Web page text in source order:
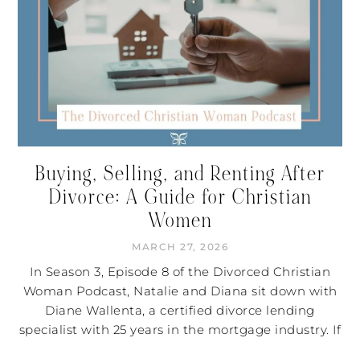
Buying, Selling, and Renting After
Divorce: A Guide for Christian
Women
MARCH 27, 2026
In Season 3, Episode 8 of the Divorced Christian
Woman Podcast, Natalie and Diana sit down with
Diane Wallenta, a certified divorce lending
specialist with 25 years in the mortgage industry. If